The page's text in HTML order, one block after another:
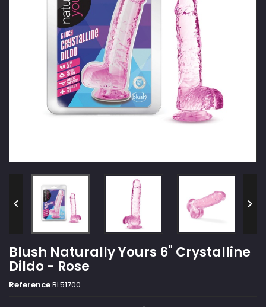
 
Blush Naturally Yours 6" Crystalline
Dildo - Rose
ReferenceBL51700